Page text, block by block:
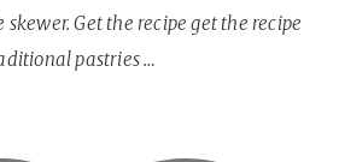
Get the recipe get the recipe
pastries …